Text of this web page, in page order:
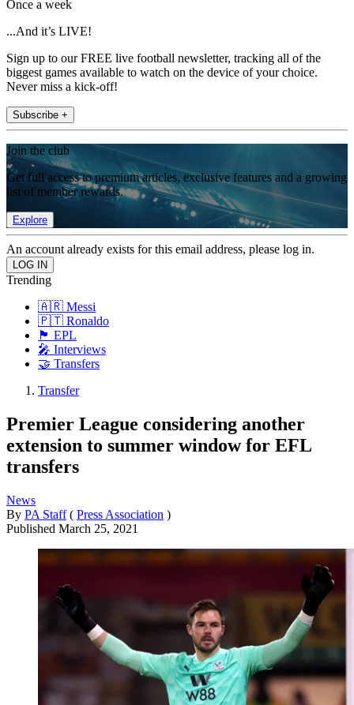
Once a week
...And it’s LIVE!
Sign up to our FREE live football newsletter, tracking all of the
biggest games available to watch on the device of your choice.
Never miss a kick-off!
Subscribe +
Join the club
Get full access to premium articles, exclusive features and a growing
list of member rewards.
Explore
An account already exists for this email address, please log in.
Trending
🇦🇷 Messi
🇵🇹 Ronaldo
🏴󠁧󠁢󠁥󠁮󠁧󠁿 EPL
🎤 Interviews
🤝 Transfers
Transfer
Premier League considering another
extension to summer window for EFL
transfers
News
By PA Staff ( Press Association )
Published March 25, 2021